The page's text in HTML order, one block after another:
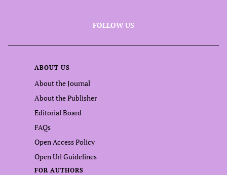
FOLLOW US
ABOUT US
About the Journal
About the Publisher
Editorial Board
FAQs
Open Access Policy
Open Url Guidelines
FOR AUTHORS